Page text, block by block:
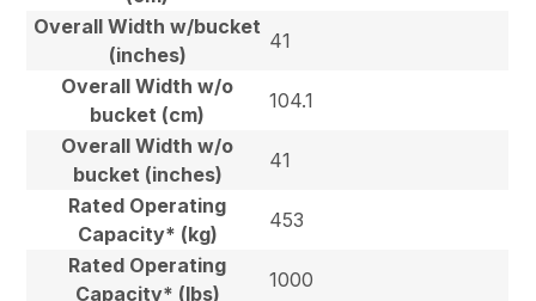
Overall Width w/bucket
(inches)
41
Overall Width w/o
bucket (cm)
104.1
Overall Width w/o
bucket (inches)
41
Rated Operating
Capacity* (kg)
453
Rated Operating
Capacity* (lbs)
1000